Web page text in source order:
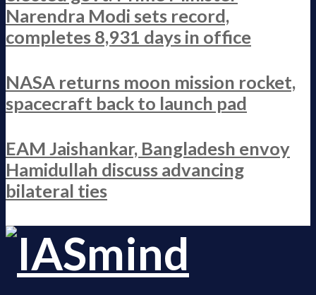
Narendra Modi sets record,
completes 8,931 days in office
NASA returns moon mission rocket,
spacecraft back to launch pad
EAM Jaishankar, Bangladesh envoy
Hamidullah discuss advancing
bilateral ties